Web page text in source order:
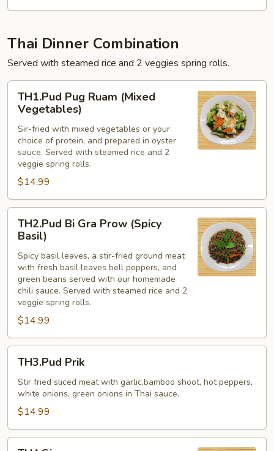
Thai Dinner Combination
Served with steamed rice and 2 veggies spring rolls.
Pug
Ruam
(Mixed
Vegetables)
TH1.Pud Pug Ruam (Mixed
Vegetables)
Sir-fried with mixed vegetables or your
choice of protein, and prepared in oyster
sauce. Served with steamed rice and 2
veggie spring rolls.
$14.99
Gra
Prow
(Spicy
Basil)
TH2.Pud Bi Gra Prow (Spicy
Basil)
Spicy basil leaves, a stir-fried ground meat
with fresh basil leaves bell peppers, and
green beans served with our homemade
chili sauce. Served with steamed rice and 2
veggie spring rolls.
$14.99
PrikTH3.Pud Prik
Stir fried sliced meat with garlic,bamboo shoot, hot peppers,
white onions, green onions in Thai sauce.
$14.99